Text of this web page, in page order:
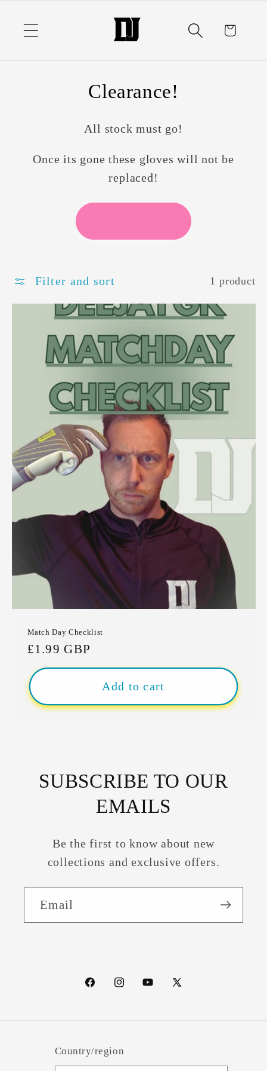
content
Cart
Clearance!
All stock must go!
Once its gone these gloves will not be
replaced!
Filter and sort 1 product
Match Day Checklist
Regular
price
£1.99 GBP
Add to cart
SUBSCRIBE TO OUR
EMAILS
Be the first to know about new
collections and exclusive offers.
Email
FacebookInstagramYouTube
X
Country/region